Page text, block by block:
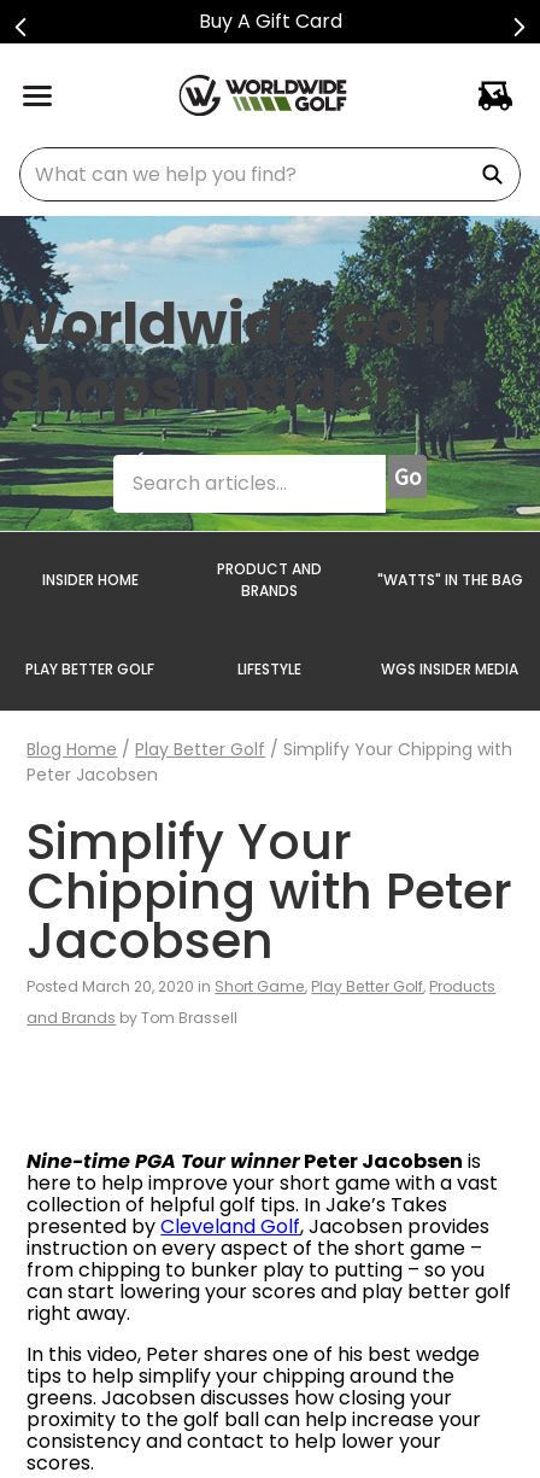
Shop Golf Club Price Drops
What can we help you find?
Worldwide Golf
Shops Insider
INSIDER HOME
PRODUCT AND
BRANDS
"WATTS" IN THE BAG
PLAY BETTER GOLF LIFESTYLE WGS INSIDER MEDIA
Blog Home /Play Better Golf / Simplify Your Chipping with
Peter Jacobsen
Simplify Your
Chipping with Peter
Jacobsen
Posted March 20, 2020 in Short Game, Play Better Golf, Products
and Brands by Tom Brassell
Nine-time PGA Tour winnerPeter Jacobsen is
here to help improve your short game with a vast
collection of helpful golf tips. In Jake’s Takes
presented byCleveland Golf, Jacobsen provides
instruction on every aspect of the short game –
from chipping to bunker play to putting – so you
can start lowering your scores and play better golf
right away.
In this video, Peter shares one of his best wedge
tips to help simplify your chipping around the
greens. Jacobsen discusses how closing your
proximity to the golf ball can help increase your
consistency and contact to help lower your
scores.